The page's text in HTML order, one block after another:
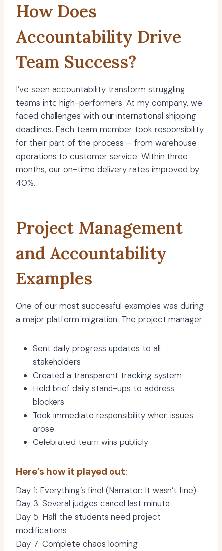
How Does
Accountability Drive
Team Success?
I’ve seen accountability transform struggling
teams into high-performers. At my company, we
faced challenges with our international shipping
deadlines. Each team member took responsibility
for their part of the process – from warehouse
operations to customer service. Within three
months, our on-time delivery rates improved by
40%.
Project Management
and Accountability
Examples
One of our most successful examples was during
a major platform migration. The project manager:
Sent daily progress updates to all
stakeholders
Created a transparent tracking system
Held brief daily stand-ups to address
blockers
Took immediate responsibility when issues
arose
Celebrated team wins publicly
Here’s how it played out:
Day 1: Everything’s fine! (Narrator: It wasn’t fine)
Day 3: Several judges cancel last minute
Day 5: Half the students need project
modifications
Day 7: Complete chaos looming